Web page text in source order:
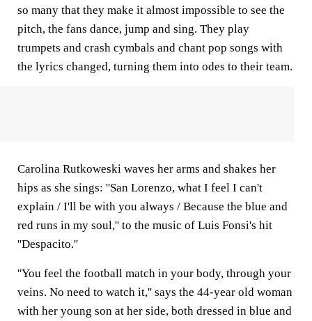
so many that they make it almost impossible to see the
pitch, the fans dance, jump and sing. They play
trumpets and crash cymbals and chant pop songs with
the lyrics changed, turning them into odes to their team.
Carolina Rutkoweski waves her arms and shakes her
hips as she sings: ''San Lorenzo, what I feel I can't
explain / I'll be with you always / Because the blue and
red runs in my soul,'' to the music of Luis Fonsi's hit
''Despacito.''
''You feel the football match in your body, through your
veins. No need to watch it,'' says the 44-year old woman
with her young son at her side, both dressed in blue and